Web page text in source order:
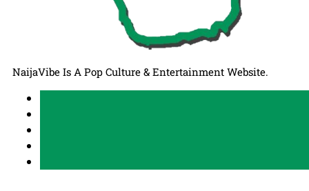
NaijaVibe Is A Pop Culture & Entertainment Website.